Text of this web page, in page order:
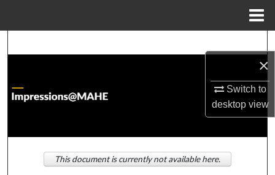
×
Switch to
desktopview
About
Digital Commons Network™
This document is currently not available here.